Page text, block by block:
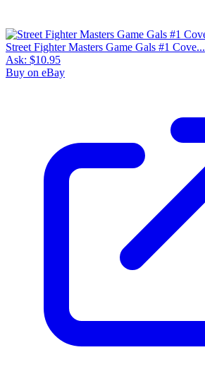
Street Fighter Masters Game Gals #1 Cove...
Ask: $10.95
Buy on eBay